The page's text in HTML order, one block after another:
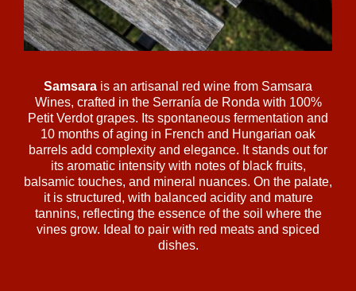
Samsara is an artisanal red wine from Samsara
Wines, crafted in the Serranía de Ronda with 100%
Petit Verdot grapes. Its spontaneous fermentation and
10 months of aging in French and Hungarian oak
barrels add complexity and elegance. It stands out for
its aromatic intensity with notes of black fruits,
balsamic touches, and mineral nuances. On the palate,
it is structured, with balanced acidity and mature
tannins, reflecting the essence of the soil where the
vines grow. Ideal to pair with red meats and spiced
dishes.